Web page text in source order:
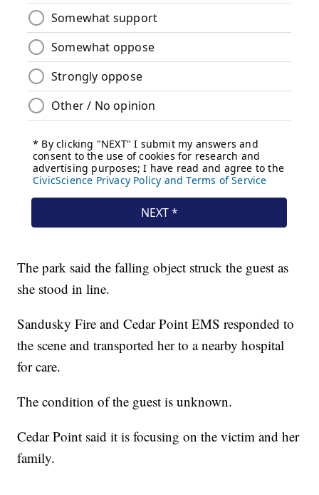
The park said the falling object struck the guest as
she stood in line.
Sandusky Fire and Cedar Point EMS responded to
the scene and transported her to a nearby hospital
for care.
The condition of the guest is unknown.
Cedar Point said it is focusing on the victim and her
family.